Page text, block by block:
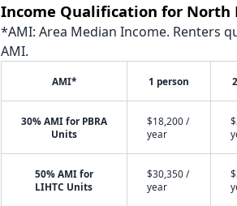
Income Qualification for North
*AMI: Area Median Income. Renters
AMI.
AMI* 1 person
30% AMI for PBRA
Units
$18,200 /
year
50% AMI for
LIHTC Units
$30,350 /
year